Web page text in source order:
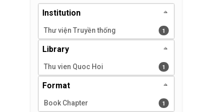
Institution
Thư viện Truyền thống 1 results
1
Library
Thu vien Quoc Hoi 1 results
1
Format
Book Chapter 1 results
1